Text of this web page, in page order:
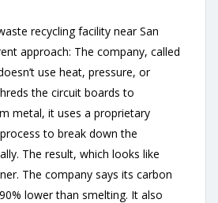
recycling facility near San
approach: The company, called
use heat, pressure, or
the circuit boards to
metal, it uses a proprietary
to break down the
The result, which looks like
The company says its carbon
lower than smelting. It also